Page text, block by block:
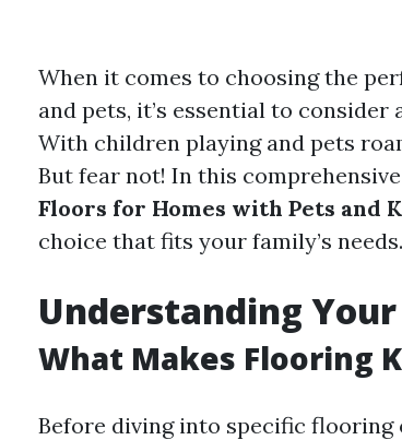
When it comes to choosing the
and pets, it’s essential to
With children playing and pets
But fear not! In this
Floors for Homes with Pets and
choice that fits your family’s needs.
Understanding
What Makes Flooring
Before diving into specific